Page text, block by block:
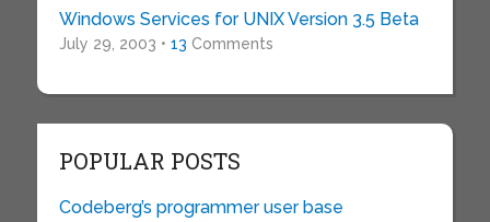
Windows Services for UNIX Version 3.5 Beta
July 29, 2003 • 13 Comments
POPULAR POSTS
Codeberg’s programmer user base